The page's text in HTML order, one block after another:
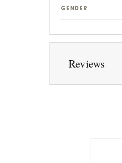
GENDER
Reviews